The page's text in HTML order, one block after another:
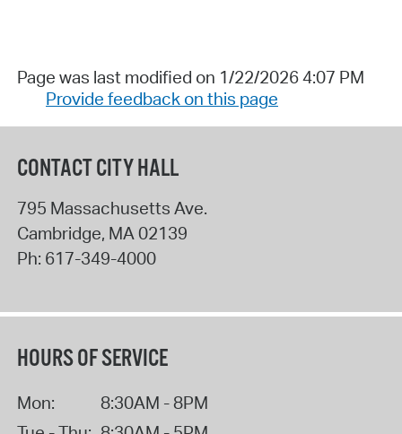
Page was last modified on 1/22/2026 4:07 PM
Provide feedback on this page
CONTACT CITY HALL
795 Massachusetts Ave.
Cambridge, MA 02139
Ph: 617-349-4000
HOURS OF SERVICE
Mon:
8:30AM - 8PM